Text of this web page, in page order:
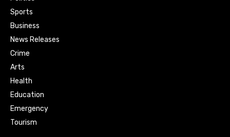
Sports
Business
News Releases
Crime
Arts
Health
Education
Emergency
Tourism